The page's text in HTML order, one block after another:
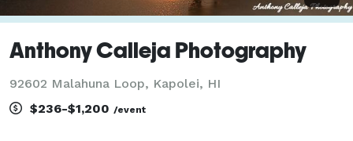
Anthony Calleja Photography
92602 Malahuna Loop, Kapolei, HI
$236-$1,200 /event